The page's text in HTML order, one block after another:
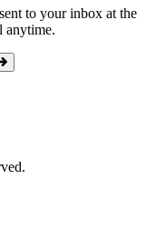
to your inbox at the
anytime.